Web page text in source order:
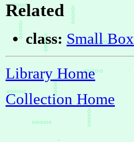
Related
class: Small Box
Library Home
Collection Home